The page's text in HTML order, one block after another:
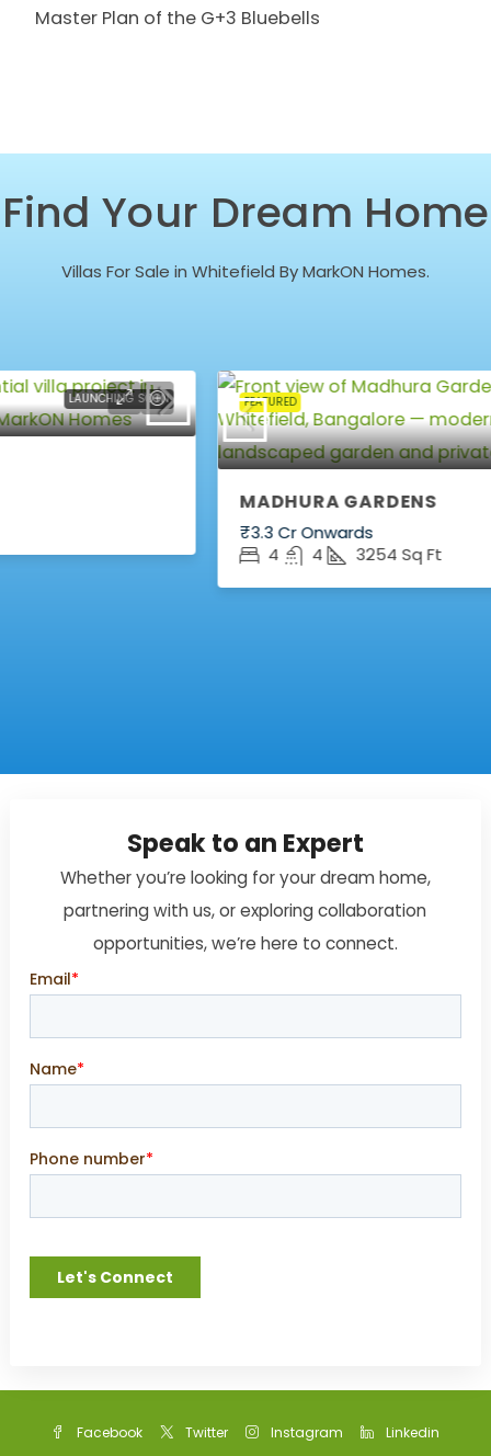
Master Plan of the G+3 Bluebells
Find Your Dream Home
Villas For Sale in Whitefield By MarkON Homes.
FEATURED
4
4 3254Sq Ft
Facebook Twitter
Google +